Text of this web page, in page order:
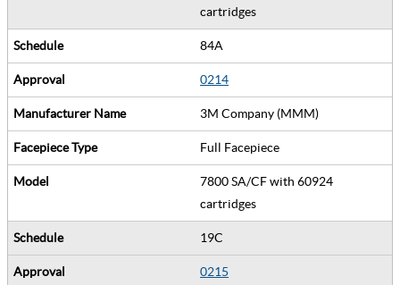
cartridges
84A
0214
3M Company (MMM)
Full Facepiece
7800 SA/CF with 60924
cartridges
19C
0215